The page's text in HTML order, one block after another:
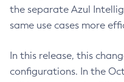
the separate Azul
same use cases more
In this release, this
configurations. In the